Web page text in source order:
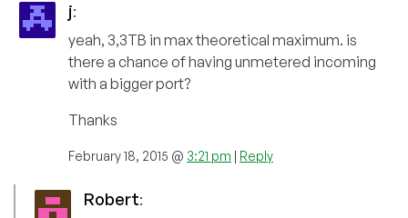
j:
yeah, 3,3TB in max theoretical maximum. is
there a chance of having unmetered incoming
with a bigger port?
Thanks
February 18, 2015 @ 3:21 pm | Reply
Robert: